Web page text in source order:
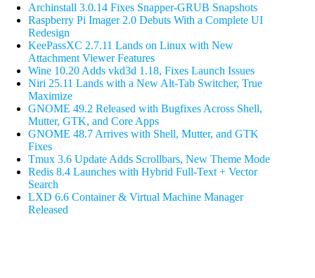
Archinstall 3.0.14 Fixes Snapper-GRUB Snapshots
Raspberry Pi Imager 2.0 Debuts With a Complete UI
Redesign
KeePassXC 2.7.11 Lands on Linux with New
Attachment Viewer Features
Wine 10.20 Adds vkd3d 1.18, Fixes Launch Issues
Niri 25.11 Lands with a New Alt-Tab Switcher, True
Maximize
GNOME 49.2 Released with Bugfixes Across Shell,
Mutter, GTK, and Core Apps
GNOME 48.7 Arrives with Shell, Mutter, and GTK
Fixes
Tmux 3.6 Update Adds Scrollbars, New Theme Mode
Redis 8.4 Launches with Hybrid Full-Text + Vector
Search
LXD 6.6 Container & Virtual Machine Manager
Released